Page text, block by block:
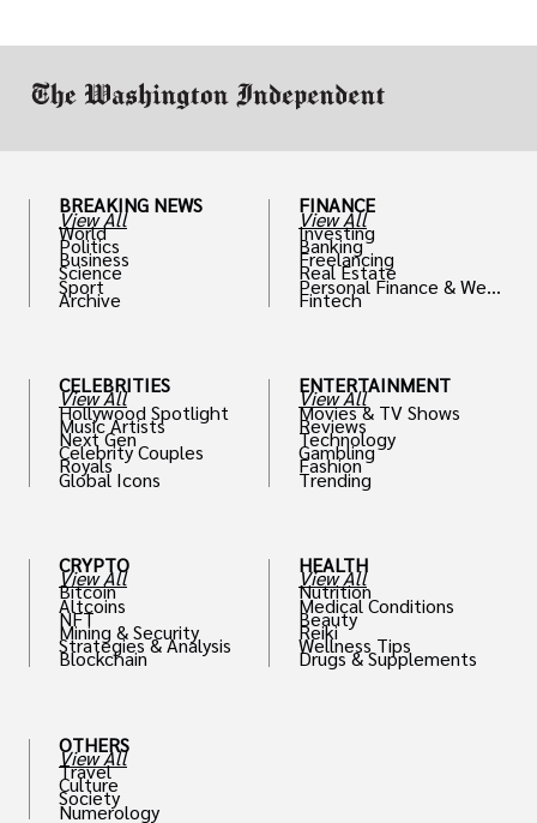
BREAKING NEWS
View All
World
Politics
Business
Science
Sport
Archive
CELEBRITIES
View All
Hollywood Spotlight
Music Artists
Next Gen
Celebrity Couples
Royals
Global Icons
CRYPTO
View All
Bitcoin
Altcoins
NFT
Mining & Security
Strategies & Analysis
Blockchain
OTHERS
View All
Travel
Culture
Society
Numerology
FINANCE
View All
Investing
Banking
Freelancing
Real Estate
Personal Finance & Weal
th
Fintech
ENTERTAINMENT
View All
Movies & TV Shows
Reviews
Technology
Gambling
Fashion
Trending
HEALTH
View All
Nutrition
Medical Conditions
Beauty
Reiki
Wellness Tips
Drugs & Supplements